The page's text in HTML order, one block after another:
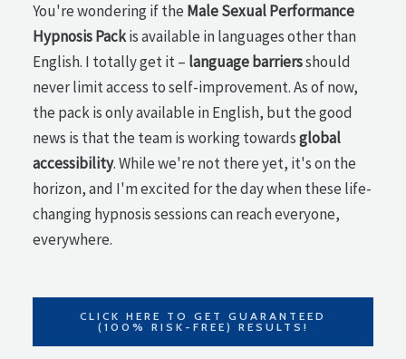
You're wondering if the Male Sexual Performance
Hypnosis Packis available in languages other than
English. I totally get it – language barriersshould
never limit access to self-improvement. As of now,
the pack is only available in English, but the good
news is that the team is working towardsglobal
accessibility. While we're not there yet, it's on the
horizon, and I'm excited for the day when these life-
changing hypnosis sessions can reach everyone,
everywhere.
CLICK HERE TO GET GUARANTEED
(100% RISK-FREE) RESULTS!